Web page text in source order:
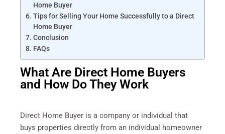
Home Buyer
Tips for Selling Your Home Successfully to a Direct
Home Buyer
Conclusion
FAQs
What Are Direct Home Buyers
and How Do They Work
Direct Home Buyer is a company or individual that
buys properties directly from an individual homeowner